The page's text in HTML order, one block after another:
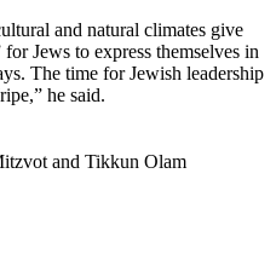
and natural climates give
Jews to express themselves in
The time for Jewish leadership
he said.
and Tikkun Olam